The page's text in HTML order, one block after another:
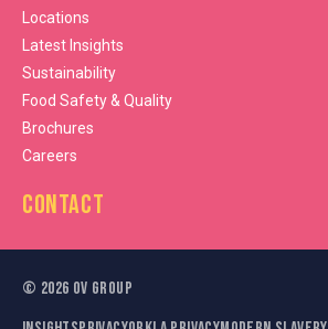
Locations
Latest Insights
Sustainability
Food Safety & Quality
Brochures
Careers
Contact
© 2026 OV Group